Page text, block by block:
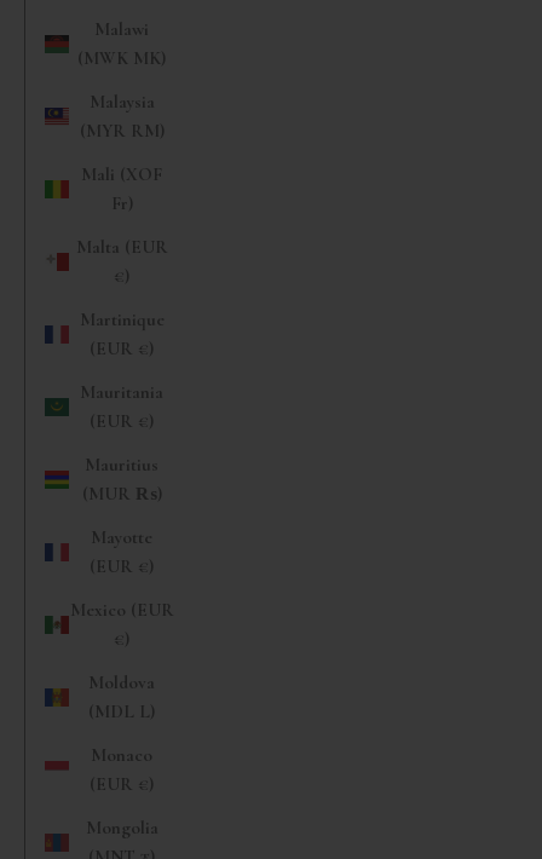
Malawi
(MWK MK)
Malaysia
(MYR RM)
Mali (XOF
Fr)
Malta (EUR
€)
Martinique
(EUR €)
Mauritania
(EUR €)
Mauritius
(MUR ₨)
Mayotte
(EUR €)
Mexico (EUR
€)
Moldova
(MDL L)
Monaco
(EUR €)
Mongolia